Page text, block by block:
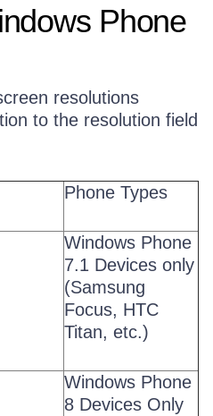
Phone
resolutions
to the resolution field
Phone Types
Windows Phone
7.1 Devices only
(Samsung
Focus, HTC
Titan, etc.)
Windows Phone
8 Devices Only